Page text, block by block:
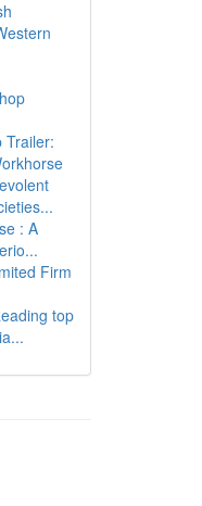
Trailer:
: A
Firm
top